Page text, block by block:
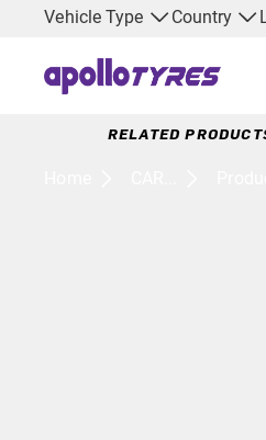
Vehicle Type Country
RELATED